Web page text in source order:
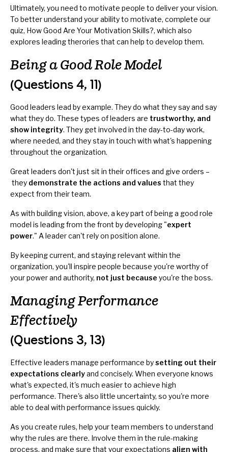
Ultimately, you need to motivate people to deliver your vision.
To better understand your ability to motivate, complete our
quiz, How Good Are Your Motivation Skills?, which also
explores leading therories that can help to develop them.
Being a Good Role Model
(Questions 4, 11)
Good leaders lead by example. They do what they say and say
what they do. These types of leaders are trustworthy, and
show integrity. They get involved in the day-to-day work,
where needed, and they stay in touch with what's happening
throughout the organization.
Great leaders don't just sit in their offices and give orders –
they demonstrate the actions and values that they
expect from their team.
As with building vision, above, a key part of being a good role
model is leading from the front by developing "expert
power." A leader can't rely on position alone.
By keeping current, and staying relevant within the
organization, you'll inspire people because you're worthy of
your power and authority, not just because you're the boss.
Managing Performance
Effectively
(Questions 3, 13)
Effective leaders manage performance bysetting out their
expectations clearlyand concisely. When everyone knows
what's expected, it's much easier to achieve high
performance. There's also little uncertainty, so you're more
able to deal with performance issues quickly.
As you create rules, help your team members to understand
why the rules are there. Involve them in the rule-making
process, and make sure that your expectations align with